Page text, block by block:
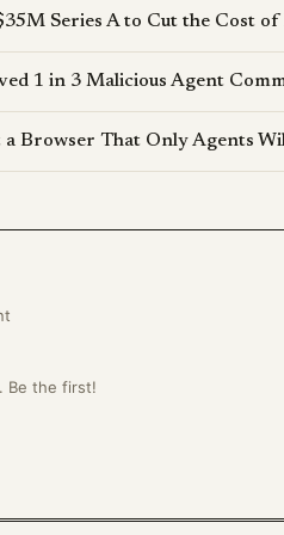
Series A to Cut the Cost
1 in 3 Malicious Agent
Browser That Only Agents
Be the first!